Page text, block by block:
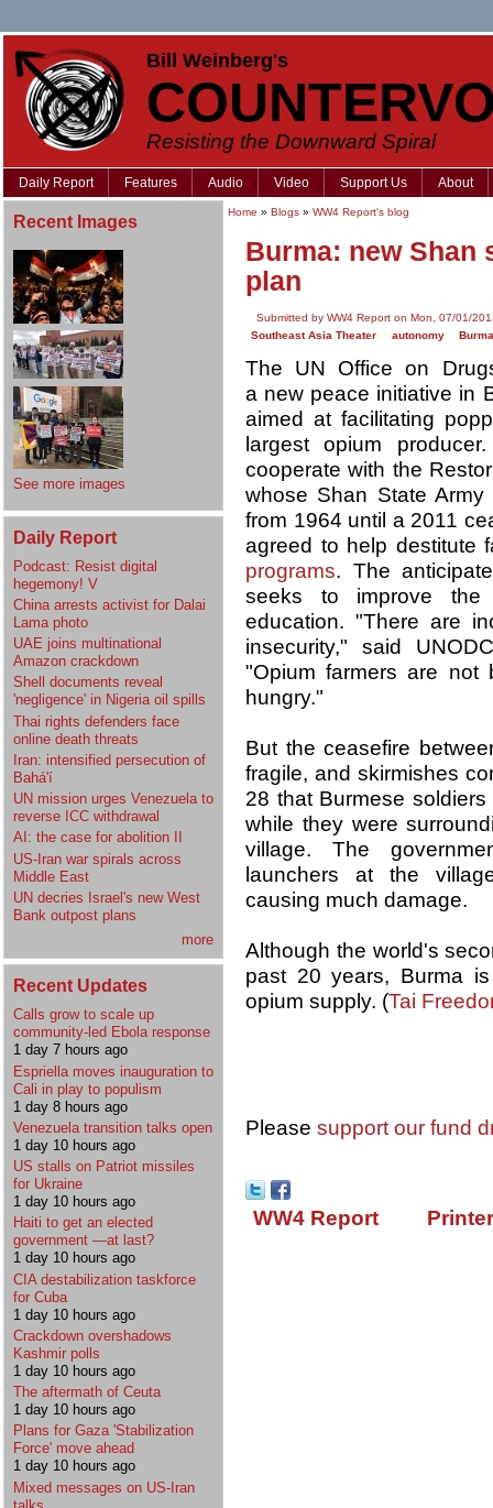
Bill Weinberg's
Resisting the Downward Spiral
Daily Report Features Audio Video Support Us About
Recent Images
See more images
Daily Report
Podcast: Resist digital
hegemony! V
China arrests activist for Dalai
Lama photo
UAE joins multinational
Amazon crackdown
Shell documents reveal
'negligence' in Nigeria oil spills
Thai rights defenders face
online death threats
Iran: intensified persecution of
Bahá'í
UN mission urges Venezuela to
reverse ICC withdrawal
AI: the case for abolition II
US-Iran war spirals across
Middle East
UN decries Israel's new West
Bank outpost plans
more
Recent Updates
Calls grow to scale up
community-led Ebola response
1 day 7 hours ago
Espriella moves inauguration to
Cali in play to populism
1 day 8 hours ago
Venezuela transition talks open
1 day 10 hours ago
US stalls on Patriot missiles
for Ukraine
1 day 10 hours ago
Haiti to get an elected
government —at last?
1 day 10 hours ago
CIA destabilization taskforce
for Cuba
1 day 10 hours ago
Crackdown overshadows
Kashmir polls
1 day 10 hours ago
The aftermath of Ceuta
1 day 10 hours ago
Plans for Gaza 'Stabilization
Force' move ahead
1 day 10 hours ago
Mixed messages on US-Iran
Home » Blogs » WW4 Report's blog
Burma: new Shan
plan
Submitted by WW4 Report on Mon, 07/01/
Southeast Asia Theater
autonomy Burma
The UN Office on
a new peace initiative in
aimed at facilitating
largest opium
cooperate with the
whose Shan State Army
from 1964 until a 2011
agreed to help destitute
programs. The
seeks to improve the
education. "There are
insecurity," said
"Opium farmers are
hungry."
But the ceasefire
fragile, and skirmishes
28 that Burmese
while they were
village. The
launchers at the
causing much damage.
Although the world's
past 20 years, Burma
opium supply. (Tai
Please support our fund
WW4 Report